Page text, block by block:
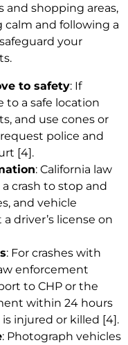
and shopping areas,
calm and following a
your
to safety: If
to a safe location
and use cones or
request police and
[4].
: California law
crash to stop and
and vehicle
driver’s license on
: For crashes with
enforcement
to CHP or the
within 24 hours
injured or killed [4].
: Photograph vehicles